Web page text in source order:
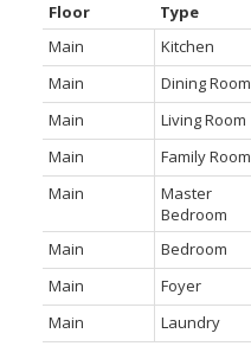
Floor Type
Main
Kitchen
Main
Dining Room
Main
Living Room
Main
Family Room
Main
Master
Bedroom
Main Bedroom
Main
Foyer
Main
Laundry